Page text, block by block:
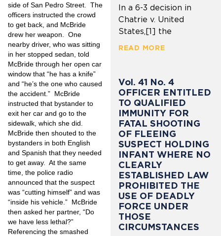
side of San Pedro Street. The
officers instructed the crowd
to get back, and McBride
drew her weapon. One
nearby driver, who was sitting
in her stopped sedan, told
McBride through her open car
window that “he has a knife”
and “he’s the one who caused
the accident.” McBride
instructed that bystander to
exit her car and go to the
sidewalk, which she did.
McBride then shouted to the
bystanders in both English
and Spanish that they needed
to get away. At the same
time, the police radio
announced that the suspect
was “cutting himself” and was
“inside his vehicle.” McBride
then asked her partner, “Do
we have less lethal?”
Referencing the smashed
In a 6-3 decision in
Chatrie v. United
States,[1] the
READ MORE
Vol. 41 No. 4
OFFICER ENTITLED
TO QUALIFIED
IMMUNITY FOR
FATAL SHOOTING
OF FLEEING
SUSPECT HOLDING
INFANT WHERE NO
CLEARLY
ESTABLISHED LAW
PROHIBITED THE
USE OF DEADLY
FORCE UNDER
THOSE
CIRCUMSTANCES